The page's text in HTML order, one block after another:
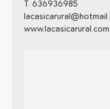
T. 636936985
www.lacasicarural.com